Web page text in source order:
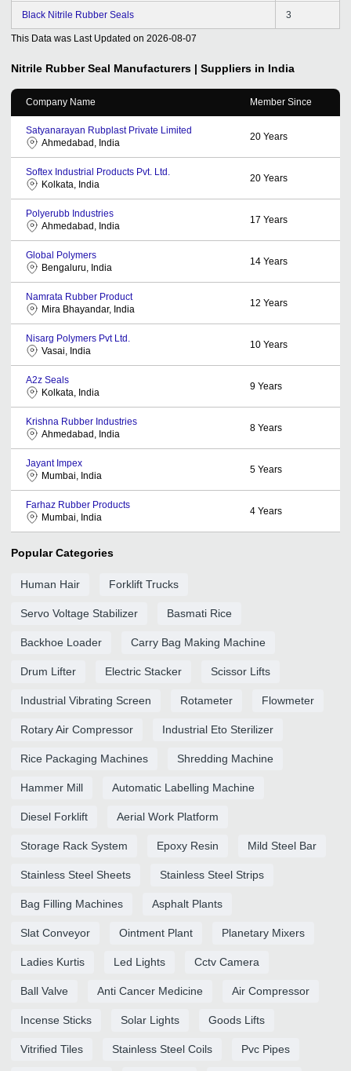
Black Nitrile Rubber Seals 3
This Data was Last Updated on 2026-08-07
Nitrile Rubber Seal Manufacturers | Suppliers in India
Company Name Member Since
Satyanarayan Rubplast Private Limited
Ahmedabad, India
20 Years
Softex Industrial Products Pvt. Ltd.
Kolkata, India
20 Years
Polyerubb Industries
Ahmedabad, India
17 Years
Global Polymers
Bengaluru, India
14 Years
Namrata Rubber Product
Mira Bhayandar, India
12 Years
Nisarg Polymers Pvt Ltd.
Vasai, India
10 Years
A2z Seals
Kolkata, India
9 Years
Krishna Rubber Industries
Ahmedabad, India
8 Years
Jayant Impex
Mumbai, India
5 Years
Farhaz Rubber Products
Mumbai, India
4 Years
Popular Categories
Human Hair Forklift Trucks
Servo Voltage Stabilizer Basmati Rice
Backhoe Loader Carry Bag Making Machine
Drum Lifter Electric Stacker Scissor Lifts
Industrial Vibrating Screen Rotameter Flowmeter
Rotary Air Compressor Industrial Eto Sterilizer
Rice Packaging Machines Shredding Machine
Hammer Mill Automatic Labelling Machine
Diesel Forklift Aerial Work Platform
Storage Rack System Epoxy Resin Mild Steel Bar
Stainless Steel Sheets Stainless Steel Strips
Bag Filling Machines Asphalt Plants
Slat Conveyor Ointment Plant Planetary Mixers
Ladies Kurtis Led Lights Cctv Camera
Ball Valve Anti Cancer Medicine Air Compressor
Incense Sticks Solar Lights Goods Lifts
Vitrified Tiles Stainless Steel Coils Pvc Pipes